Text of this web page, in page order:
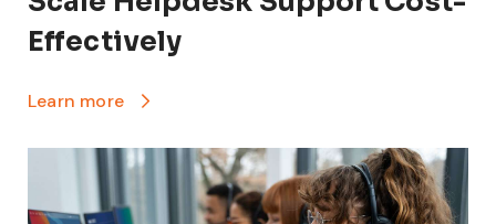
Effectively
Learn more